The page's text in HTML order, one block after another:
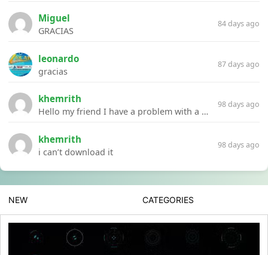
Miguel
GRACIAS
84 days ago
leonardo
gracias
87 days ago
khemrith
Hello my friend I have a problem with a file your website Link:https://introdownload.com/ae-teamplate/product-promo/animated-product-mockups-cosmetics-pack.html
98 days ago
khemrith
i can’t download it
98 days ago
NEW CATEGORIES